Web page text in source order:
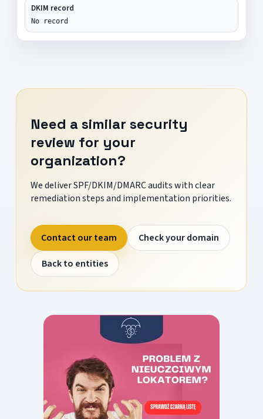
DKIM record
No record
Need a similar security
review for your
organization?
We deliver SPF/DKIM/DMARC audits with clear
remediation steps and implementation priorities.
Contact our team
Check your domain
Back to entities